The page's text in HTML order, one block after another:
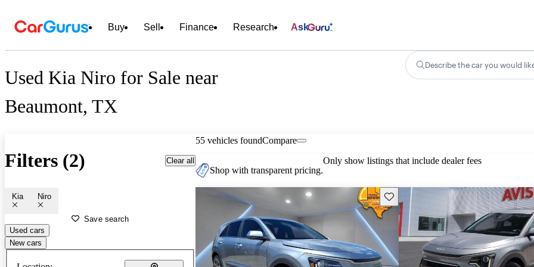
Buy Sell Finance Research Ask
Used Kia Niro for Sale near
Beaumont, TX
Describe the car you would
Filters (2) Clear all
Kia Niro
Save search
Used cars
New cars
55 vehicles foundCompare
Shop with transparent pricing.
Only show listings that include dealer fees
Save this listing